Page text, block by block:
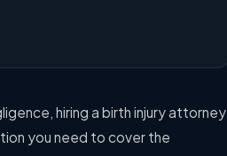
hiring a birth injury attorney
you need to cover the